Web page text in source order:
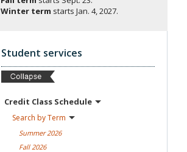
Winter term starts Jan. 4, 2027.
Student services
Credit Class Schedule
Search byTerm
Summer2026
Fall 2026